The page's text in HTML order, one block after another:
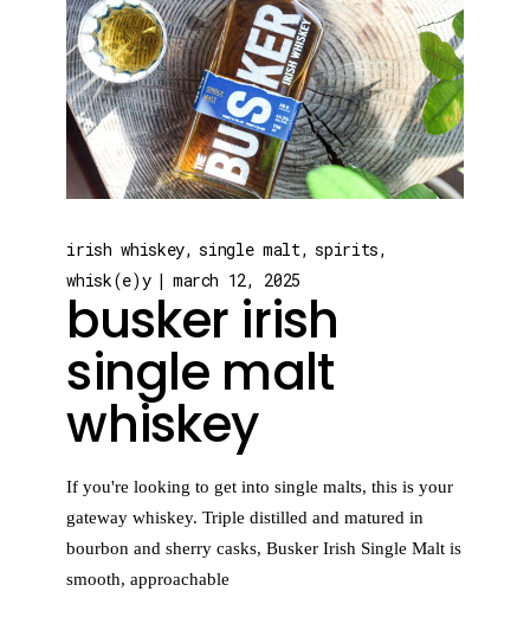
irish whiskey single malt
spirits
whisk(e)y
march 12, 2025
busker irish
single malt
whiskey
If you're looking to get into single malts, this is your
gateway whiskey. Triple distilled and matured in
bourbon and sherry casks, Busker Irish Single Malt is
smooth, approachable